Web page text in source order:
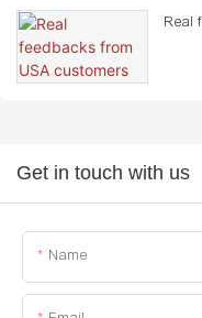
Real
Get in touch with us
Name